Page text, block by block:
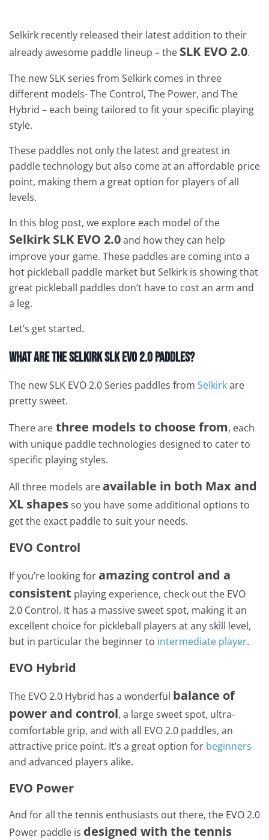
Selkirk recently released their latest addition to their
already awesome paddle lineup – the SLK EVO 2.0.
The new SLK series from Selkirk comes in three
different models- The Control, The Power, and The
Hybrid – each being tailored to fit your specific playing
style.
These paddles not only the latest and greatest in
paddle technology but also come at an affordable price
point, making them a great option for players of all
levels.
In this blog post, we explore each model of the
Selkirk SLK EVO 2.0and how they can help
improve your game. These paddles are coming into a
hot pickleball paddle market but Selkirk is showing that
great pickleball paddles don’t have to cost an arm and
a leg.
Let’s get started.
What Are the Selkirk SLK EVO 2.0 Paddles?
The new SLK EVO 2.0 Series paddles from Selkirkare
pretty sweet.
There are three models to choose from, each
with unique paddle technologies designed to cater to
specific playing styles.
All three models areavailable in both Max and
XL shapesso you have some additional options to
get the exact paddle to suit your needs.
EVO Control
If you’re looking foramazing control and a
consistent playing experience, check out the EVO
2.0 Control. It has a massive sweet spot, making it an
excellent choice for pickleball players at any skill level,
but in particular the beginner to intermediate player.
EVO Hybrid
The EVO 2.0 Hybrid has a wonderful balance of
power and control, a large sweet spot, ultra-
comfortable grip, and with all EVO 2.0 paddles, an
attractive price point. It’s a great option for beginners
and advanced players alike.
EVO Power
And for all the tennis enthusiasts out there, the EVO 2.0
Power paddle is designed with the tennis